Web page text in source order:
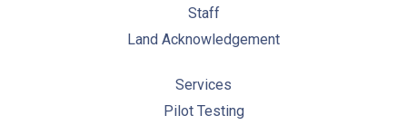
Staff
Land Acknowledgement
Services
Pilot Testing